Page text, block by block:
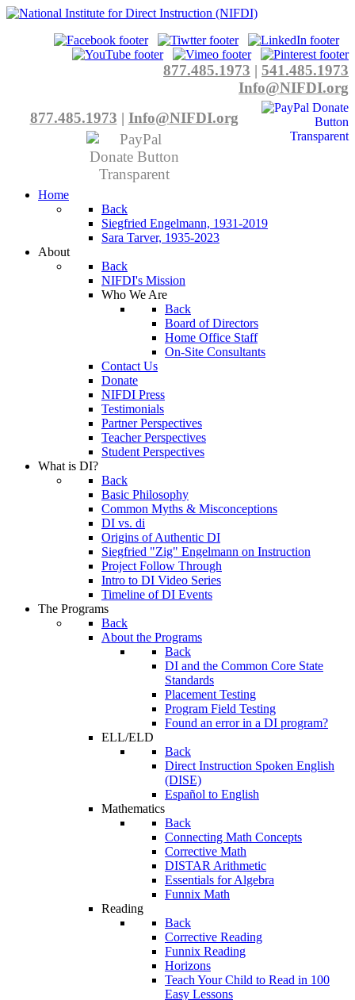
877.485.1973 | 541.485.1973
Info@NIFDI.org
877.485.1973 | Info@NIFDI.org
Home
Back
Siegfried Engelmann, 1931-2019
Sara Tarver, 1935-2023
About
Back
NIFDI's Mission
Who We Are
Back
Board of Directors
Home Office Staff
On-Site Consultants
Contact Us
Donate
NIFDI Press
Testimonials
Partner Perspectives
Teacher Perspectives
Student Perspectives
What is DI?
Back
Basic Philosophy
Common Myths & Misconceptions
DI vs. di
Origins of Authentic DI
Siegfried "Zig" Engelmann on Instruction
Project Follow Through
Intro to DI Video Series
Timeline of DI Events
The Programs
Back
About the Programs
Back
DI and the Common Core State
Standards
Placement Testing
Program Field Testing
Found an error in a DI program?
ELL/ELD
Back
Direct Instruction Spoken English
(DISE)
Español to English
Mathematics
Back
Connecting Math Concepts
Corrective Math
DISTAR Arithmetic
Essentials for Algebra
Funnix Math
Reading
Back
Corrective Reading
Funnix Reading
Horizons
Teach Your Child to Read in 100
Easy Lessons